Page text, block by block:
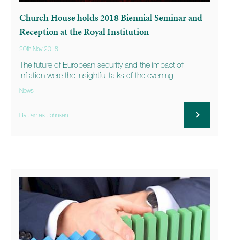
Church House holds 2018 Biennial Seminar and
Reception at the Royal Institution
20th Nov 2018
The future of European security and the impact of
inflation were the insightful talks of the evening
News
By James Johnsen